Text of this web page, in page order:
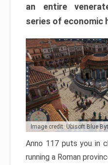
an entire
series of
Image credit: Ubisoft Blue
Anno 117 puts you in
running a Roman